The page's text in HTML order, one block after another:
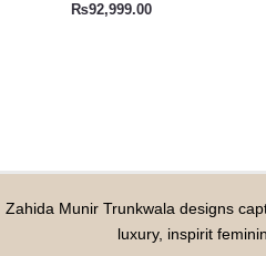
₨92,999.00
Zahida Munir Trunkwala designs
luxury, inspirit